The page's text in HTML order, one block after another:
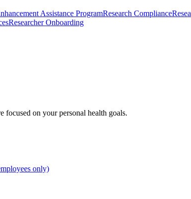
Assistance ProgramResearch Compliance
Researcher Onboarding
focused on your personal health goals.
only)